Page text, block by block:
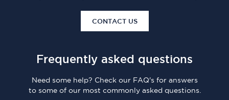
CONTACT US
Frequently asked questions
Need some help? Check our FAQ's for answers
to some of our most commonly asked questions.